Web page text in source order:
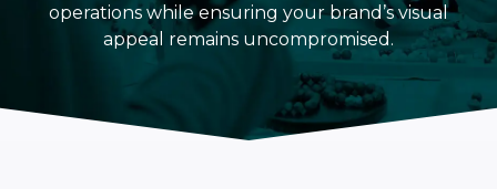
operations while ensuring your brand’s visual
appeal remains uncompromised.